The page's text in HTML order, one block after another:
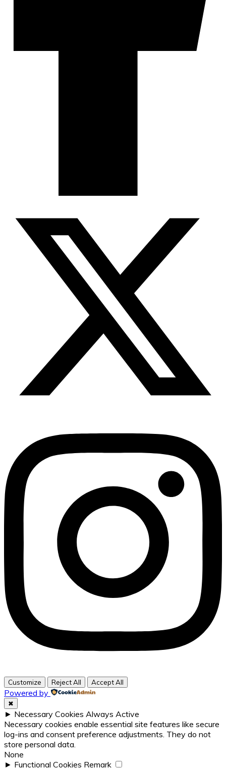
Customize Reject All Accept All
Powered by
✖
► Necessary Cookies Always Active
Necessary cookies enable essential site features like secure
log-ins and consent preference adjustments. They do not
store personal data.
None
► Functional Cookies Remark